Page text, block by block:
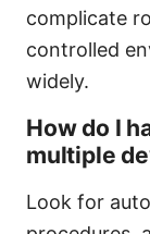
complicate
controlled
widely.
How do I
multiple
Look for